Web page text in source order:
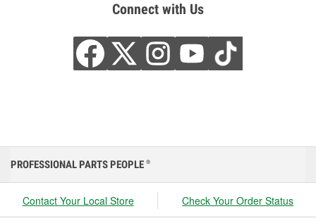
Connect with Us
PROFESSIONAL PARTS PEOPLE ®
Contact Your Local Store Check Your Order Status